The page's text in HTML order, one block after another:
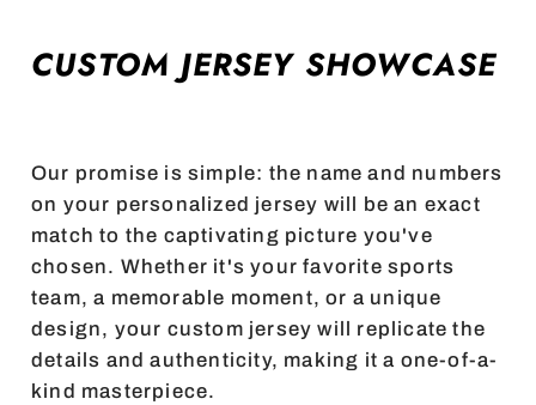
CUSTOM JERSEY SHOWCASE
Our promise is simple: the name and numbers
on your personalized jersey will be an exact
match to the captivating picture you've
chosen. Whether it's your favorite sports
team, a memorable moment, or a unique
design, your custom jersey will replicate the
details and authenticity, making it a one-of-a-
kind masterpiece.